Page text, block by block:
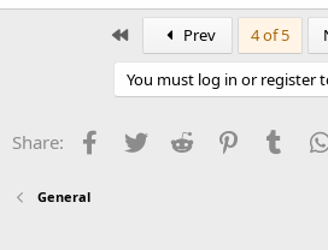
Prev 4 of 5
You must log in or register
Share: Facebook
Twitter Reddit Pinterest
General